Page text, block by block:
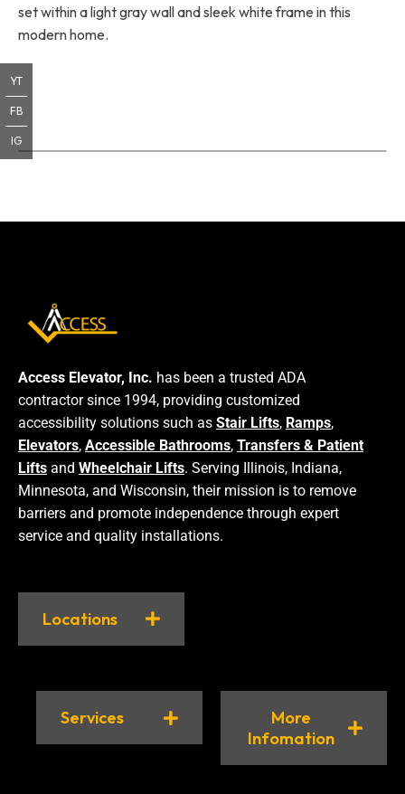
set within a light gray wall and sleek white frame in this
modern home.
Access Elevator, Inc. has been a trusted ADA
contractor since 1994, providing customized
accessibility solutions such as Stair Lifts, Ramps,
Elevators, Accessible Bathrooms, Transfers & Patient
Lifts and Wheelchair Lifts. Serving Illinois, Indiana,
Minnesota, and Wisconsin, their mission is to remove
barriers and promote independence through expert
service and quality installations.
Locations
Services
More
Infomation
YT
FB
IG